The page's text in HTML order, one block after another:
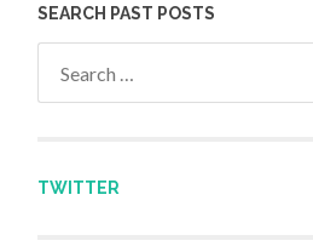
SEARCH PAST POSTS
TWITTER